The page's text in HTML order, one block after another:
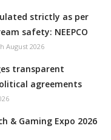
strictly as per
safety: NEEPCO
August 2026
transparent
agreements
& Gaming Expo 2026